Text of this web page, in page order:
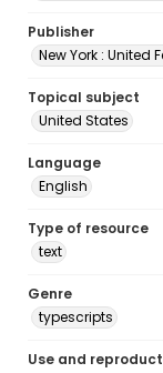
Publisher
New York : United
Topical subject
United States
Language
English
Type of resource
text
Genre
typescripts
Use and